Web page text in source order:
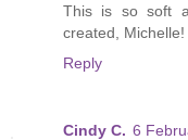
This is so soft
created, Michelle!
Reply
Cindy C. 6